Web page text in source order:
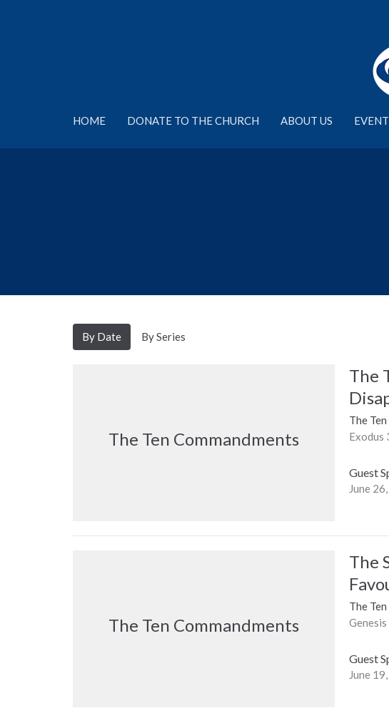
HOME DONATE TO THE CHURCH ABOUT US
By Date By Series
The Ten Commandments
The
The
Exodus
Guest
June
The Ten Commandments
The
The
Guest
June